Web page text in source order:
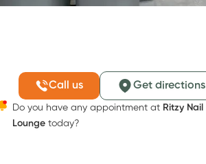
Call us Get directions
Do you have any appointment at Ritzy Nail
Loungetoday?